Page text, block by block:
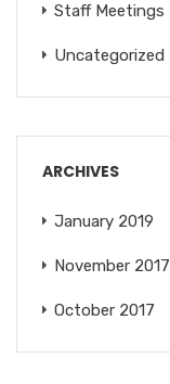
Staff Meetings
Uncategorized
ARCHIVES
January 2019
November 2017
October 2017